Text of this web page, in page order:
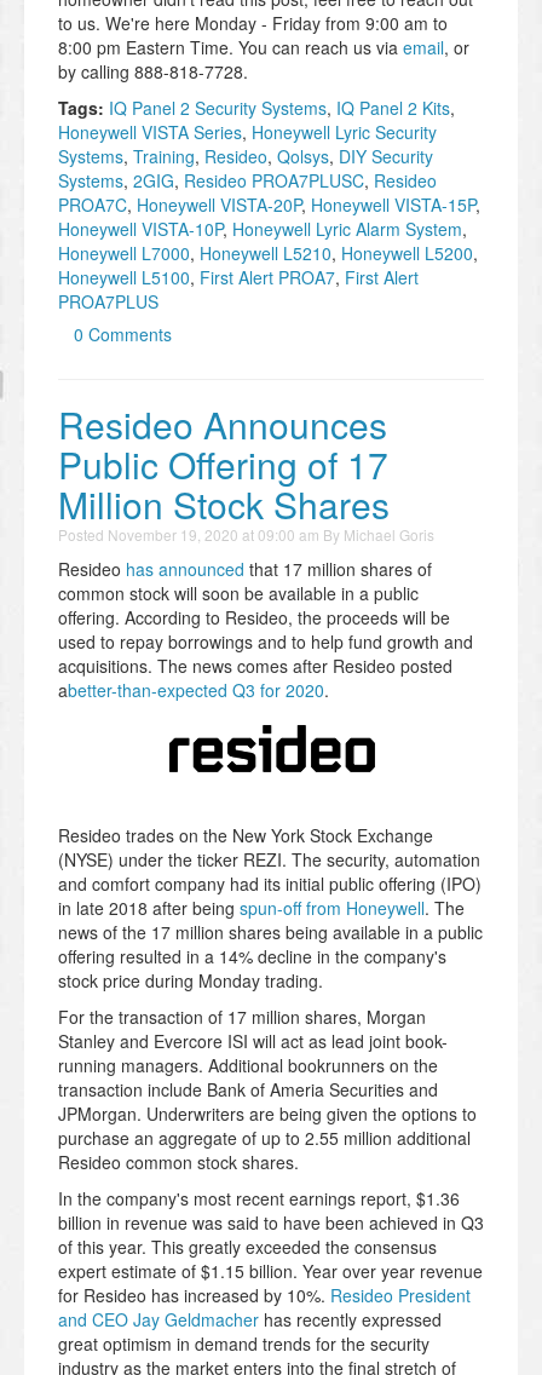
to us. We're here Monday - Friday from 9:00 am to
8:00 pm Eastern Time. You can reach us via email, or
by calling 888-818-7728.
Tags: IQ Panel 2 Security Systems, IQ Panel 2 Kits,
Honeywell VISTA Series, Honeywell Lyric Security
Systems, Training, Resideo, Qolsys, DIY Security
Systems, 2GIG, Resideo PROA7PLUSC, Resideo
PROA7C, Honeywell VISTA-20P, Honeywell VISTA-15P,
Honeywell VISTA-10P, Honeywell Lyric Alarm System,
Honeywell L7000, Honeywell L5210, Honeywell L5200,
Honeywell L5100, First Alert PROA7, First Alert
PROA7PLUS
0 Comments
Resideo Announces
Public Offering of 17
Million Stock Shares
Posted November 19, 2020 at 09:00 am By Michael Goris
Resideo has announced that 17 million shares of
common stock will soon be available in a public
offering. According to Resideo, the proceeds will be
used to repay borrowings and to help fund growth and
acquisitions. The news comes after Resideo posted
abetter-than-expected Q3 for 2020.
Resideo trades on the New York Stock Exchange
(NYSE) under the ticker REZI. The security, automation
and comfort company had its initial public offering (IPO)
in late 2018 after being spun-off from Honeywell. The
news of the 17 million shares being available in a public
offering resulted in a 14% decline in the company's
stock price during Monday trading.
For the transaction of 17 million shares, Morgan
Stanley and Evercore ISI will act as lead joint book-
running managers. Additional bookrunners on the
transaction include Bank of Ameria Securities and
JPMorgan. Underwriters are being given the options to
purchase an aggregate of up to 2.55 million additional
Resideo common stock shares.
In the company's most recent earnings report, $1.36
billion in revenue was said to have been achieved in Q3
of this year. This greatly exceeded the consensus
expert estimate of $1.15 billion. Year over year revenue
for Resideo has increased by 10%. Resideo President
and CEO Jay Geldmacher has recently expressed
great optimism in demand trends for the security
industry as the market enters into the final stretch of